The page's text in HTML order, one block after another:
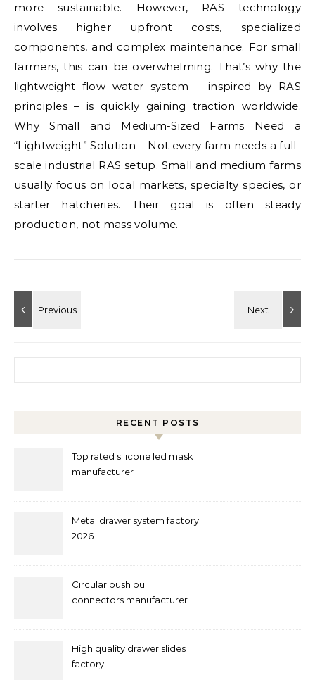
more sustainable. However, RAS technology
involves higher upfront costs, specialized
components, and complex maintenance. For small
farmers, this can be overwhelming. That’s why the
lightweight flow water system – inspired by RAS
principles – is quickly gaining traction worldwide.
Why Small and Medium-Sized Farms Need a
“Lightweight” Solution – Not every farm needs a full-
scale industrial RAS setup. Small and medium farms
usually focus on local markets, specialty species, or
starter hatcheries. Their goal is often steady
production, not mass volume.
RECENT POSTS
Top rated silicone led mask
manufacturer
Metal drawer system factory
2026
Circular push pull
connectors manufacturer
High quality drawer slides
factory